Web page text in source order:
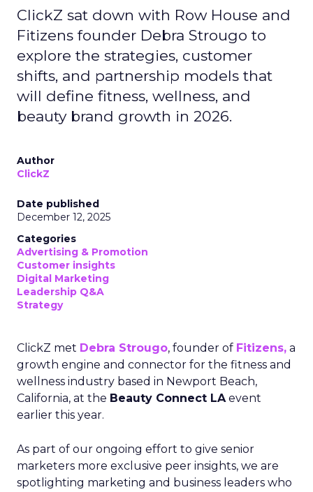
ClickZ sat down with Row House and
Fitizens founder Debra Strougo to
explore the strategies, customer
shifts, and partnership models that
will define fitness, wellness, and
beauty brand growth in 2026.
Author
ClickZ
Date published
December 12, 2025
Categories
Advertising & Promotion
Customer insights
Digital Marketing
Leadership Q&A
Strategy
ClickZ met Debra Strougo, founder of Fitizens, a
growth engine and connector for the fitness and
wellness industry based in Newport Beach,
California, at the Beauty Connect LAevent
earlier this year.
As part of our ongoing effort to give senior
marketers more exclusive peer insights, we are
spotlighting marketing and business leaders who